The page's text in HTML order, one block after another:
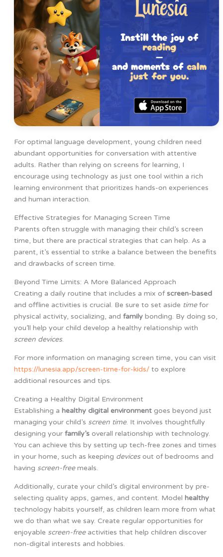
For optimal language development, young children need
abundant opportunities for conversation with attentive
adults. Rather than relying on screens for learning, I
encourage using technology as just one tool within a rich
learning environment that prioritizes hands-on experiences
and human interaction.
Effective Strategies for Managing Screen Time
Parents often struggle with managing their child’s screen
time, but there are practical strategies that can help. As a
parent, it’s essential to strike a balance between the benefits
and drawbacks of screen time.
Beyond Time Limits: A More Balanced Approach
Creating a daily routine that includes a mix ofscreen-based
and offline activities is crucial. Be sure to set aside timefor
physical activity, socializing, and familybonding. By doing so,
you’ll help your child develop a healthy relationship with
screen devices.
For more information on managing screen time, you can visit
https://lunesia.app/screen-time-for-kids/to explore
additional resources and tips.
Creating a Healthy Digital Environment
Establishing a healthy digital environmentgoes beyond just
managing your child’s screen time. It involves thoughtfully
designing your family’soverall relationship with technology.
You can achieve this by setting up tech-free zones and times
in your home, such as keeping devicesout of bedrooms and
having screen-freemeals.
Additionally, curate your child’s digital environment by pre-
selecting quality apps, games, and content. Model healthy
technology habits yourself, as children learn more from what
we do than what we say. Create regular opportunities for
enjoyable screen-freeactivities that help children discover
non-digital interests and hobbies.